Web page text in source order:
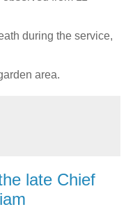
during the service,
area.
late Chief